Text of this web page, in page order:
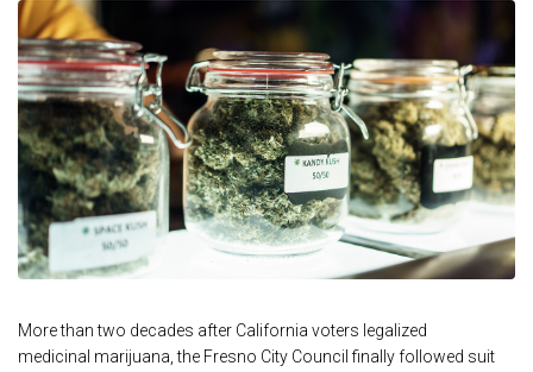
More than two decades after California voters legalized
medicinal marijuana, the Fresno City Council finally followed suit